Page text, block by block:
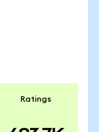
Ratings